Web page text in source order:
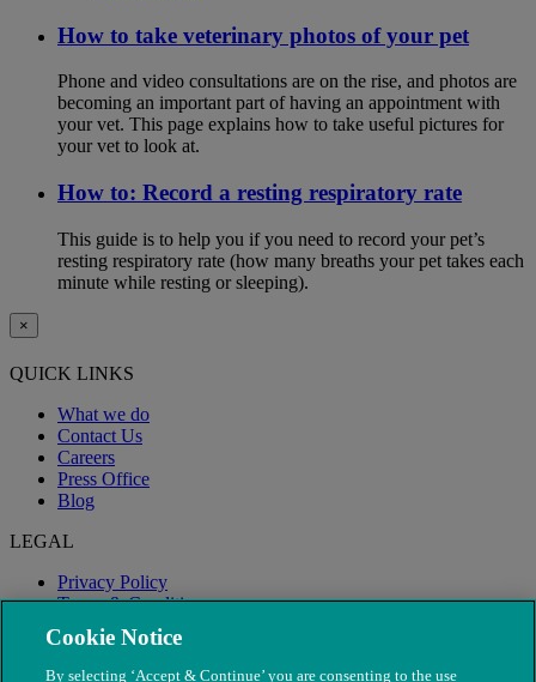
How to take veterinary photos of your pet
Phone and video consultations are on the rise, and photos are
becoming an important part of having an appointment with
your vet. This page explains how to take useful pictures for
your vet to look at.
How to: Record a resting respiratory rate
This guide is to help you if you need to record your pet’s
resting respiratory rate (how many breaths your pet takes each
minute while resting or sleeping).
×
QUICK LINKS
What we do
Contact Us
Careers
Press Office
Blog
LEGAL
Privacy Policy
Terms & Conditions
Modern Slavery
Cookie Notice
By selecting ‘Accept & Continue’ you are consenting to the use